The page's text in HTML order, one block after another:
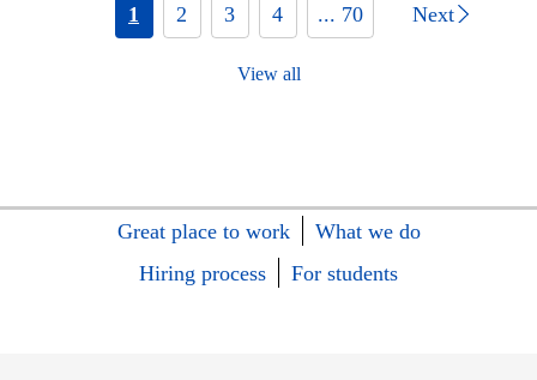
1 2 3 4 ... 70 Next
View all
Great place to work
What we do
Hiring process
For students